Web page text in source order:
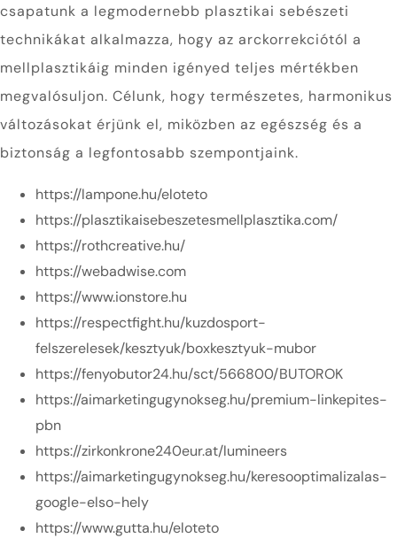
csapatunk a legmodernebb plasztikai sebészeti
technikákat alkalmazza, hogy az arckorrekciótól a
mellplasztikáig minden igényed teljes mértékben
megvalósuljon. Célunk, hogy természetes, harmonikus
változásokat érjünk el, miközben az egészség és a
biztonság a legfontosabb szempontjaink.
https://lampone.hu/eloteto
https://plasztikaisebeszetesmellplasztika.com/
https://rothcreative.hu/
https://webadwise.com
https://www.ionstore.hu
https://respectfight.hu/kuzdosport-
felszerelesek/kesztyuk/boxkesztyuk-mubor
https://fenyobutor24.hu/sct/566800/BUTOROK
https://aimarketingugynokseg.hu/premium-linkepites-
pbn
https://zirkonkrone240eur.at/lumineers
https://aimarketingugynokseg.hu/keresooptimalizalas-
google-elso-hely
https://www.gutta.hu/eloteto